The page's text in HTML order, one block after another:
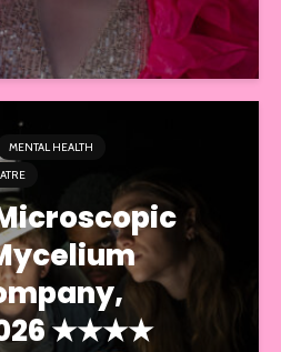
MENTAL HEALTH
★★★★